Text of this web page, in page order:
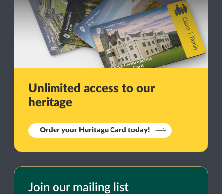
Unlimited access to our
heritage
Order your Heritage Card today!
Join our mailing list